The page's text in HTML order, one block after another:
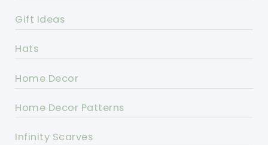
Gift Ideas
Hats
Home Decor
Home Decor Patterns
Infinity Scarves